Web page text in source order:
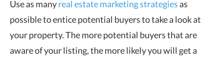
Use as manyreal estate marketing strategiesas
possible to entice potential buyers to take a look at
your property. The more potential buyers that are
aware of your listing, the more likely you will get a